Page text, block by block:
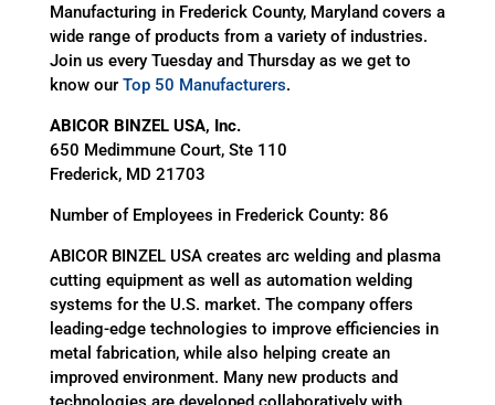
Manufacturing in Frederick County, Maryland covers a
wide range of products from a variety of industries.
Join us every Tuesday and Thursday as we get to
know our Top 50 Manufacturers.
ABICOR BINZEL USA, Inc.
650 Medimmune Court, Ste 110
Frederick, MD 21703
Number of Employees in Frederick County: 86
ABICOR BINZEL USA creates arc welding and plasma
cutting equipment as well as automation welding
systems for the U.S. market. The company offers
leading-edge technologies to improve efficiencies in
metal fabrication, while also helping create an
improved environment. Many new products and